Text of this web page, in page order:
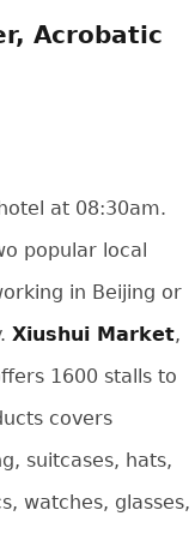
Acrobatic
at 08:30am.
popular local
in Beijing or
Xiushui Market,
1600 stalls to
covers
suitcases, hats,
watches, glasses,